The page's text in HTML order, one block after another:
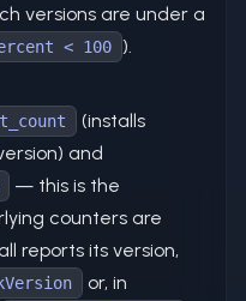
versions are under a
< 100 ).
(installs
and
— this is the
counters are
reports its version,
or, in